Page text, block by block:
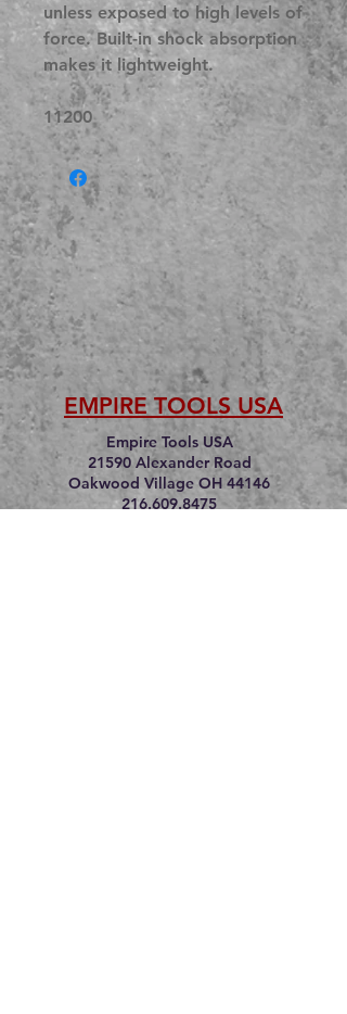
unless exposed to high levels of
force. Built-in shock absorption
makes it lightweight.
11200
EMPIRE TOOLS USA
Empire Tools USA
21590 Alexander Road
Oakwood Village OH 44146
216.609.8475